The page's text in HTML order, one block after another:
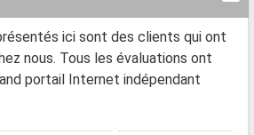
ici sont des clients qui ont
nous. Tous les évaluations ont
portail Internet indépendant